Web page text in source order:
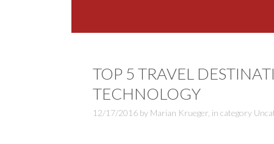
TOP 5 TRAVEL
TECHNOLOGY
12/17/2016by Marian Krueger, in category